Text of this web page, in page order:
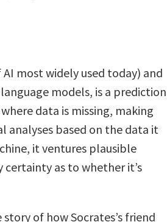
most widely used today) and
models, is a prediction
data is missing, making
based on the data it
it ventures plausible
certainty as to whether it’s
of how Socrates’s friend